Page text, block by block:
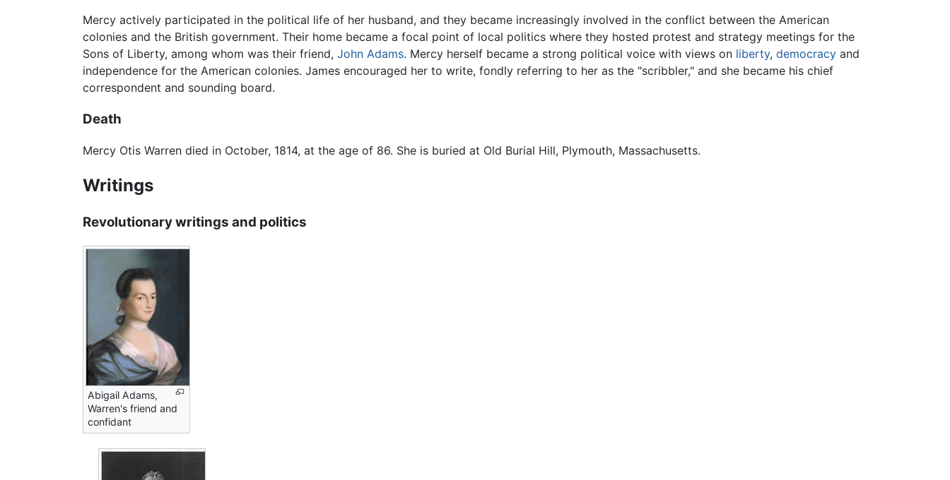
Mercy actively participated in the political life of her husband, and they became increasingly involved in the conflict between the American
colonies and the British government. Their home became a focal point of local politics where they hosted protest and strategy meetings for the
Sons of Liberty, among whom was their friend, John Adams. Mercy herself became a strong political voice with views on liberty, democracy and
independence for the American colonies. James encouraged her to write, fondly referring to her as the "scribbler," and she became his chief
correspondent and sounding board.
Death
Mercy Otis Warren died in October, 1814, at the age of 86. She is buried at Old Burial Hill, Plymouth, Massachusetts.
Writings
Revolutionary writings and politics
Abigail Adams,
Warren's friend and
confidant